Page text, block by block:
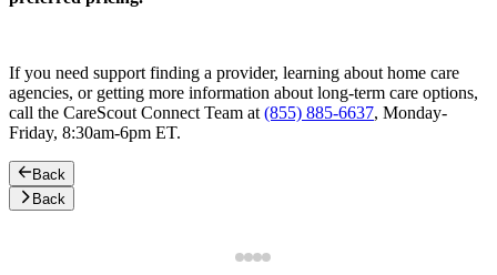
If you need support finding a provider, learning about home care
agencies, or getting more information about long-term care options,
call the CareScout Connect Team at (855) 885-6637, Monday-
Friday, 8:30am-6pm ET.
Back
Back